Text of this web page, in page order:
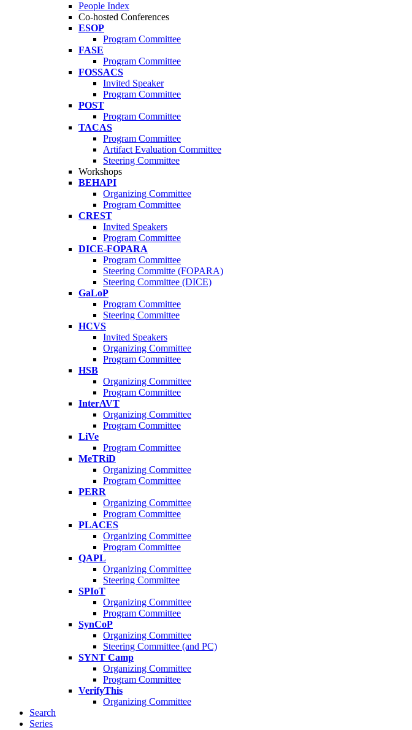
People Index
Co-hosted Conferences
ESOP
Program Committee
FASE
Program Committee
FOSSACS
Invited Speaker
Program Committee
POST
Program Committee
TACAS
Program Committee
Artifact Evaluation Committee
Steering Committee
Workshops
BEHAPI
Organizing Committee
Program Committee
CREST
Invited Speakers
Program Committee
DICE-FOPARA
Program Committee
Steering Committe (FOPARA)
Steering Committee (DICE)
GaLoP
Program Committee
Steering Committee
HCVS
Invited Speakers
Organizing Committee
Program Committee
HSB
Organizing Committee
Program Committee
InterAVT
Organizing Committee
Program Committee
LiVe
Program Committee
MeTRiD
Organizing Committee
Program Committee
PERR
Organizing Committee
Program Committee
PLACES
Organizing Committee
Program Committee
QAPL
Organizing Committee
Steering Committee
SPIoT
Organizing Committee
Program Committee
SynCoP
Organizing Committee
Steering Committee (and PC)
SYNT Camp
Organizing Committee
Program Committee
VerifyThis
Organizing Committee
Search
Series